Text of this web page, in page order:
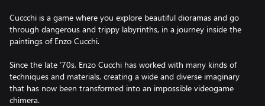
Cuccchi is a game where you explore beautiful dioramas and go
through dangerous and trippy labyrinths, in a journey inside the
paintings of Enzo Cucchi.
Since the late ’70s, Enzo Cucchi has worked with many kinds of
techniques and materials, creating a wide and diverse imaginary
that has now been transformed into an impossible videogame
chimera.